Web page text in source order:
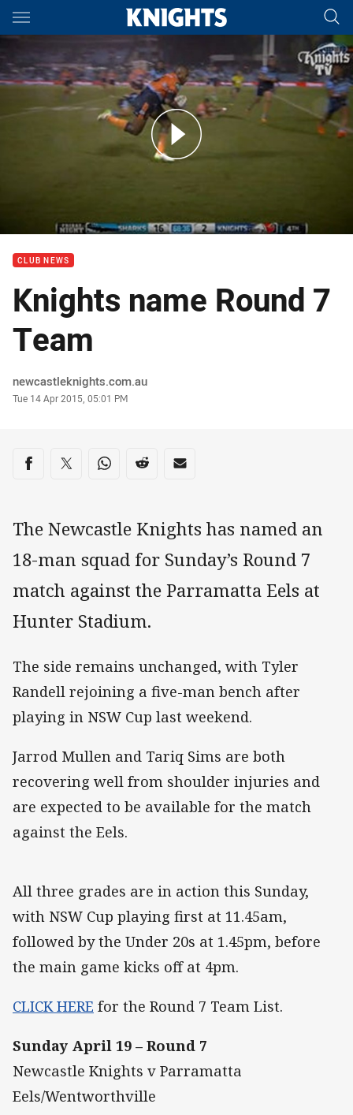
Main
You have skipped the navigation, tab for page content
Player: Round 6
CLUB NEWS
Knights name Round 7
Team
Author
newcastleknights.com.au
Timestamp
Tue 14 Apr 2015, 05:01 PM
Share on social media
Share via Facebook
Share via Twitter
Share via Whats-app
Share via Reddit
Share via Email
The Newcastle Knights has named an
18-man squad for Sunday’s Round 7
match against the Parramatta Eels at
Hunter Stadium.
The side remains unchanged, with Tyler
Randell rejoining a five-man bench after
playing in NSW Cup last weekend.
Jarrod Mullen and Tariq Sims are both
recovering well from shoulder injuries and
are expected to be available for the match
against the Eels.
All three grades are in action this Sunday,
with NSW Cup playing first at 11.45am,
followed by the Under 20s at 1.45pm, before
the main game kicks off at 4pm.
CLICK HERE for the Round 7 Team List.
Sunday April 19 – Round 7
Newcastle Knights v Parramatta
Eels/Wentworthville